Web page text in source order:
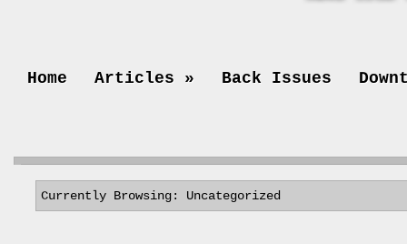
Home Articles » Back Issues
Currently Browsing: Uncategorized